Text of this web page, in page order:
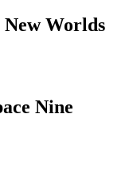
Worlds
Nine